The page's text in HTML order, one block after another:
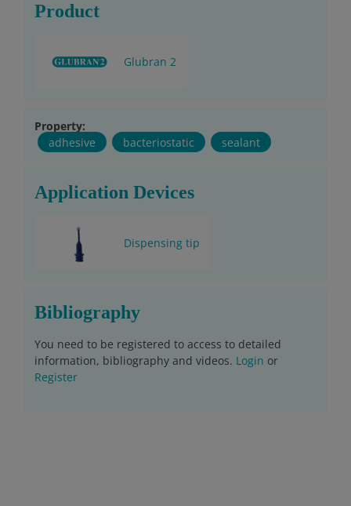
Product
Glubran 2
Property:
adhesive
bacteriostatic sealant
Application Devices
Dispensing tip
Bibliography
You need to be registered to access to detailed
information, bibliography and videos. Login or
Register